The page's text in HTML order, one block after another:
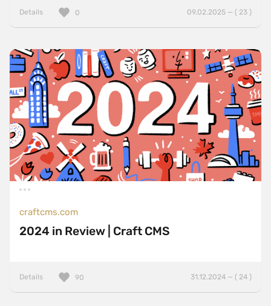
Details 09.02.2025 — ( 23 )
0
craftcms.com
2024 in Review | Craft CMS
Details 31.12.2024 — ( 24 )
90